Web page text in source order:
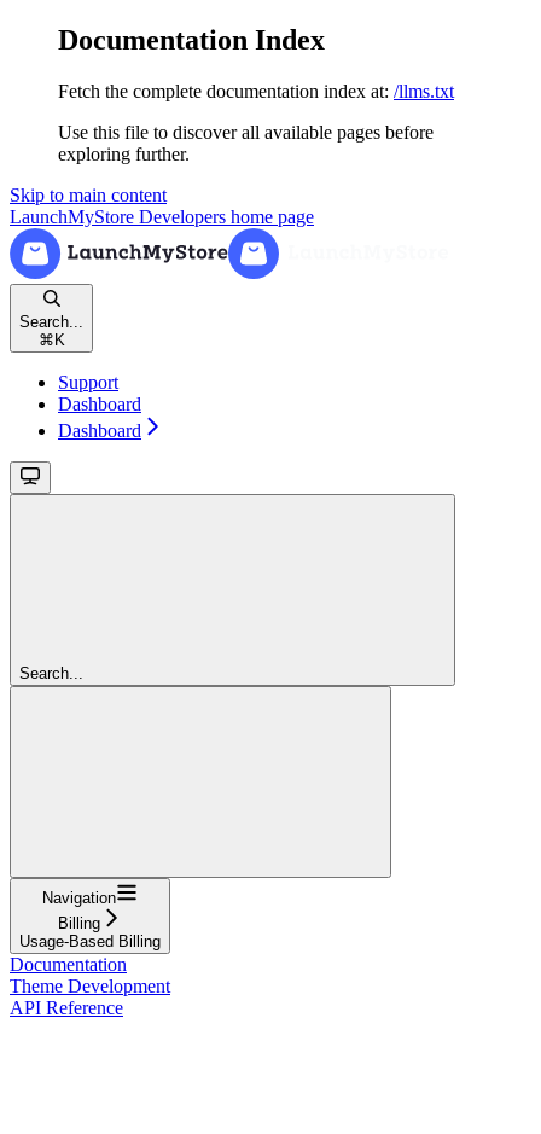
Documentation Index
Fetch the complete documentation index at: /llms.txt
Use this file to discover all available pages before
exploring further.
Skip to main content
LaunchMyStore Developers home page
Search...
⌘ K
Support
Dashboard
Dashboard
Search...
Navigation
Billing
Usage-Based Billing
Documentation
Theme Development
API Reference